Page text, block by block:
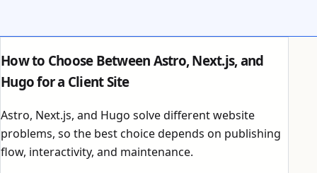
How to Choose Between Astro, Next.js, and
Hugo for a Client Site
Astro, Next.js, and Hugo solve different website
problems, so the best choice depends on publishing
flow, interactivity, and maintenance.